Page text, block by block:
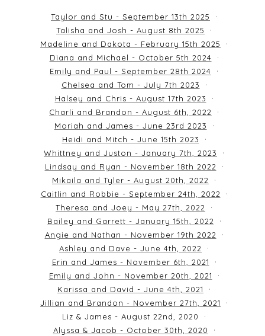
Taylor and Stu - September 13th 2025
Talisha and Josh - August 8th 2025
Madeline and Dakota - February 15th 2025
Diana and Michael - October 5th 2024
Emily and Paul - September 28th 2024
Chelsea and Tom - July 7th 2023
Halsey and Chris - August 17th 2023
Charli and Brandon - August 6th, 2022
Moriah and James - June 23rd 2023
Heidi and Mitch - June 15th 2023
Whittney and Juston - January 7th, 2023
Lindsay and Ryan - November 18th 2022
Mikaila and Tyler - August 20th, 2022
Caitlin and Robbie - September 24th, 2022
Theresa and Joey - May 27th, 2022
Bailey and Garrett - January 15th, 2022
Angie and Nathan - November 19th 2022
Ashley and Dave - June 4th, 2022
Erin and James - November 6th, 2021
Emily and John - November 20th, 2021
Karissa and David - June 4th, 2021
Jillian and Brandon - November 27th, 2021
Liz & James - August 22nd, 2020
Alyssa & Jacob - October 30th, 2020